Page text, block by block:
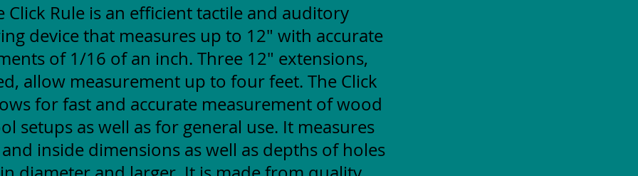
Click Rule is an efficient tactile and auditory
device that measures up to 12" with accurate
of 1/16 of an inch. Three 12" extensions,
allow measurement up to four feet. The Click
for fast and accurate measurement of wood
setups as well as for general use. It measures
inside dimensions as well as depths of holes